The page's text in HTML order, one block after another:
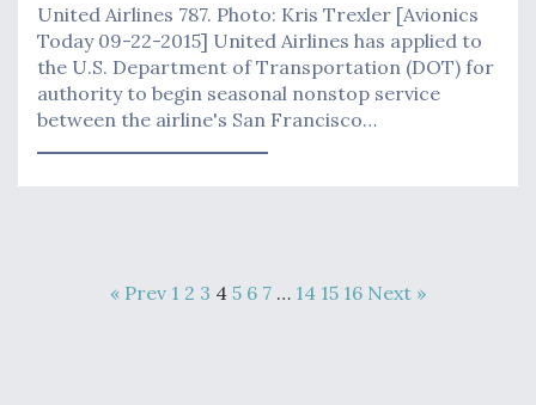
United Airlines 787. Photo: Kris Trexler [Avionics
Today 09-22-2015] United Airlines has applied to
the U.S. Department of Transportation (DOT) for
authority to begin seasonal nonstop service
between the airline's San Francisco…
« Prev 1 2 3 4 5 6 7 … 14 15 16 Next »